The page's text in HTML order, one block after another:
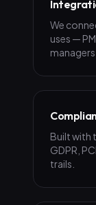
We
uses —
Built with
GDPR,
trails.